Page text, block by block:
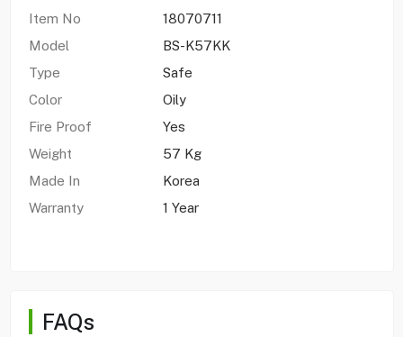
Item No
18070711
Model
BS-K57KK
Type
Safe
Color
Oily
Fire Proof
Yes
Weight
57 Kg
Made In
Korea
Warranty
1 Year
FAQs